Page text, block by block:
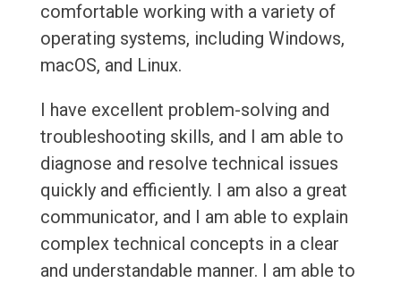
comfortable working with a variety of
operating systems, including Windows,
macOS, and Linux.
I have excellent problem-solving and
troubleshooting skills, and I am able to
diagnose and resolve technical issues
quickly and efficiently. I am also a great
communicator, and I am able to explain
complex technical concepts in a clear
and understandable manner. I am able to